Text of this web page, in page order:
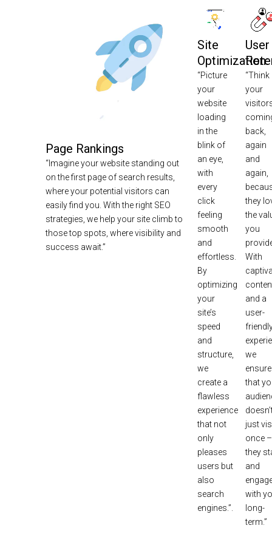
Page Rankings
“Imagine your website standing out
on the first page of search results,
where your potential visitors can
easily find you. With the right SEO
strategies, we help your site climb to
those top spots, where visibility and
success await.”
Site
Optimization:
“Picture
your
website
loading
in the
blink of
an eye,
with
every
click
feeling
smooth
and
effortless.
By
optimizing
your
site’s
speed
and
structure,
we
create a
flawless
experience
that not
only
pleases
users but
also
search
engines.”.
User
your
back,
again
and
again,
they
the
you
With
and a
user-
we
ensure
that
just
once –
they
and
with
long-
term.”